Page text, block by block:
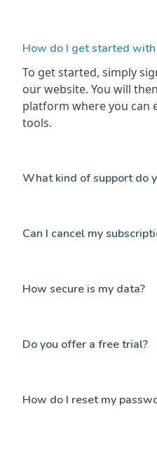
How do I get started with
To get started, simply
our website. You will
platform where you can
tools.
What kind of support do
Can I cancel my
How secure is my data?
Do you offer a free trial?
How do I reset my